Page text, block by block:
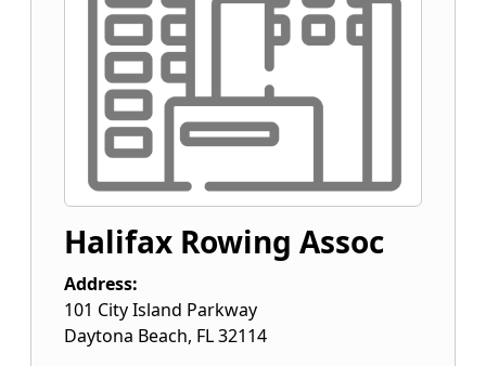
Halifax Rowing Assoc
Address:
101 City Island Parkway
Daytona Beach, FL32114